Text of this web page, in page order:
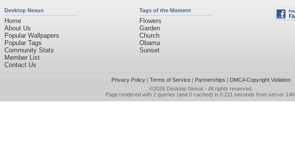
Desktop Nexus
Home
About Us
Popular Wallpapers
Popular Tags
Community Stats
Member List
Contact Us
Tags of the Moment
Flowers
Garden
Church
Obama
Sunset
Privacy Policy| Terms of Service| Partnerships | DMCA Copyright Violation
©2026 Desktop Nexus - All rights reserved.
Page rendered with 2 queries (and 0 cached) in 0.211 seconds from server 146.